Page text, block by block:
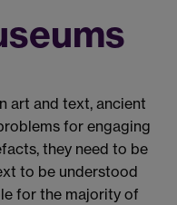
art and text, ancient
for engaging
they need to be
to be understood
for the majority of